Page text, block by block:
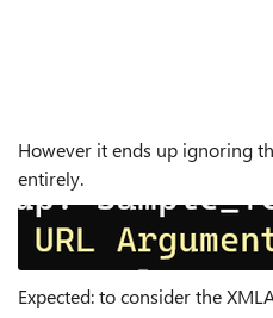
However it ends up ignoring
entirely.
Expected: to consider the